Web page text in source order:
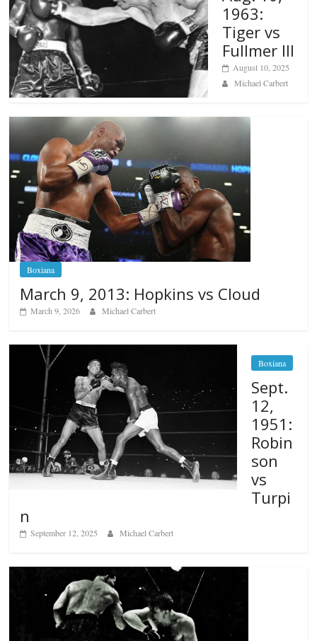
1963:
Tiger vs
Fullmer III
August 10, 2025
Michael Carbert
Boxiana
March 9, 2013: Hopkins vs Cloud
March 9, 2026 Michael Carbert
Boxiana
Sept.
12,
1951:
Robin
son
vs
Turpi
n
September 12, 2025 Michael Carbert